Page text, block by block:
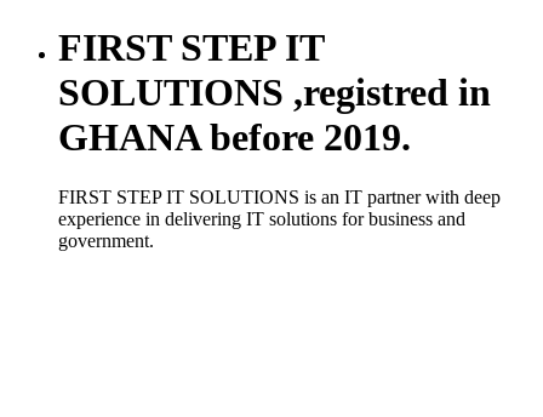
FIRST STEP IT
SOLUTIONS ,registred in
GHANA before 2019.
FIRST STEP IT SOLUTIONS is an IT partner with deep
experience in delivering IT solutions for business and
government.